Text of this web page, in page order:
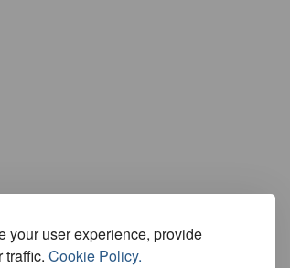
your user experience, provide
traffic. Cookie Policy.